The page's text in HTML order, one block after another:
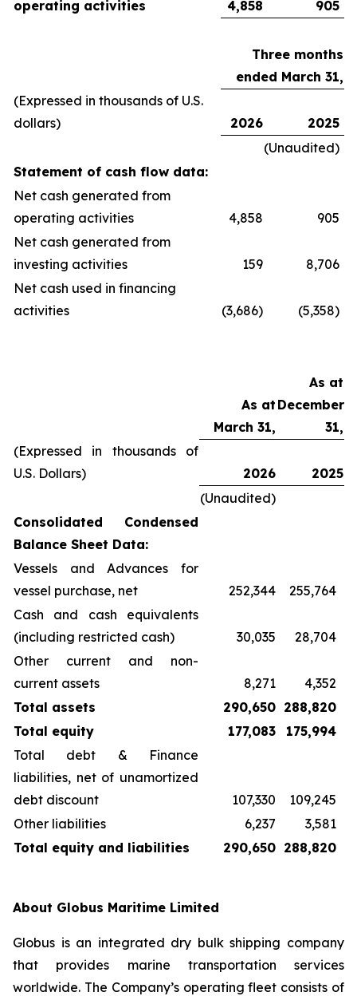
operating activities
4,858 905
Three months
ended March 31,
(Expressed in thousands of U.S.
dollars)
2026
2025
(Unaudited)
Statement of cash flow data:
Net cash generated from
operating activities
4,858
905
Net cash generated from
investing activities
159
8,706
Net cash used in financing
activities
(3,686) (5,358)
As at
March 31,
As at
December
31,
(Expressed in thousands of
U.S. Dollars)
2026
2025
(Unaudited)
Consolidated Condensed
Balance Sheet Data:
Vessels and Advances for
vessel purchase, net
252,344
255,764
Cash and cash equivalents
(including restricted cash)
30,035
28,704
Other current and non-
current assets
8,271
4,352
Total assets
290,650 288,820
Total equity
177,083
175,994
Total debt & Finance
liabilities, net of unamortized
debt discount
107,330
109,245
Other liabilities
6,237
3,581
Total equity and liabilities
290,650 288,820
About Globus Maritime Limited
Globus is an integrated dry bulk shipping company
that provides marine transportation services
worldwide. The Company’s operating fleet consists of